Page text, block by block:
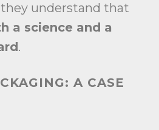
they understand that
a science and a
.
A CASE